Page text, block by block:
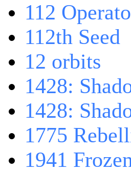
112
112th Seed
12 orbits
1428:
1428:
1775
1941